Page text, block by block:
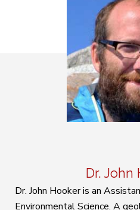
Dr. John
Dr. John Hooker is an
Environmental Science. A